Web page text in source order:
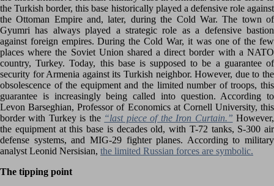
the Turkish border, this base historically played a defensive role against
the Ottoman Empire and, later, during the Cold War. The town of
Gyumri has always played a strategic role as a defensive bastion
against foreign empires. During the Cold War, it was one of the few
places where the Soviet Union shared a direct border with a NATO
country, Turkey. Today, this base is supposed to be a guarantee of
security for Armenia against its Turkish neighbor. However, due to the
obsolescence of the equipment and the limited number of troops, this
guarantee is increasingly being called into question. According to
Levon Barseghian, Professor of Economics at Cornell University, this
border with Turkey is the “last piece of the Iron Curtain.” However,
the equipment at this base is decades old, with T-72 tanks, S-300 air
defense systems, and MIG-29 fighter planes. According to military
analyst Leonid Nersisian, the limited Russian forces are symbolic.
The tipping point